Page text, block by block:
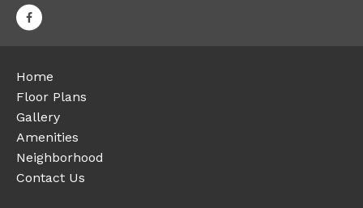
Home
Floor Plans
Gallery
Amenities
Neighborhood
Contact Us